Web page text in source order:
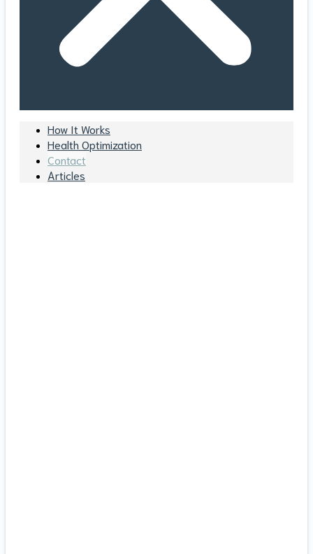
How It Works
Health Optimization
Contact
Articles